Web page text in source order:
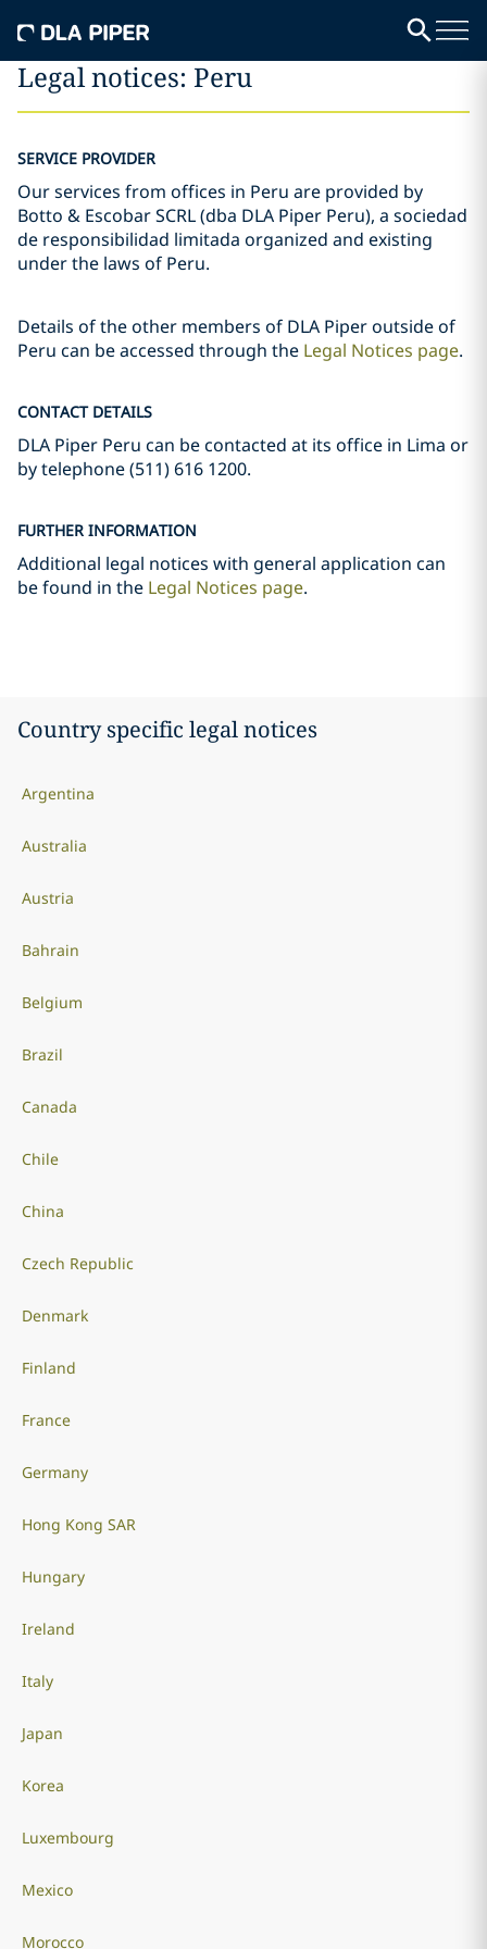
Legal notices: Peru
SERVICE PROVIDER
Our services from offices in Peru are provided by
Botto & Escobar SCRL (dba DLA Piper Peru), a sociedad
de responsibilidad limitada organized and existing
under the laws of Peru.
Details of the other members of DLA Piper outside of
Peru can be accessed through the Legal Notices page.
CONTACT DETAILS
DLA Piper Peru can be contacted at its office in Lima or
by telephone (511) 616 1200.
FURTHER INFORMATION
Additional legal notices with general application can
be found in the Legal Notices page.
Country specific legal notices
Argentina
Australia
Austria
Bahrain
Belgium
Brazil
Canada
Chile
China
Czech Republic
Denmark
Finland
France
Germany
Hong Kong SAR
Hungary
Ireland
Italy
Japan
Korea
Luxembourg
Mexico
Morocco